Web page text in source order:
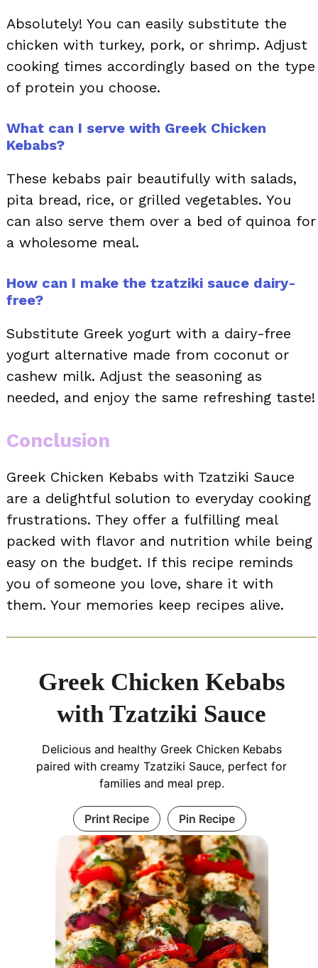
Absolutely! You can easily substitute the
chicken with turkey, pork, or shrimp. Adjust
cooking times accordingly based on the type
of protein you choose.
What can I serve with Greek Chicken
Kebabs?
These kebabs pair beautifully with salads,
pita bread, rice, or grilled vegetables. You
can also serve them over a bed of quinoa for
a wholesome meal.
How can I make the tzatziki sauce dairy-
free?
Substitute Greek yogurt with a dairy-free
yogurt alternative made from coconut or
cashew milk. Adjust the seasoning as
needed, and enjoy the same refreshing taste!
Conclusion
Greek Chicken Kebabs with Tzatziki Sauce
are a delightful solution to everyday cooking
frustrations. They offer a fulfilling meal
packed with flavor and nutrition while being
easy on the budget. If this recipe reminds
you of someone you love, share it with
them. Your memories keep recipes alive.
Greek Chicken Kebabs
with Tzatziki Sauce
Delicious and healthy Greek Chicken Kebabs
paired with creamy Tzatziki Sauce, perfect for
families and meal prep.
Print Recipe Pin Recipe